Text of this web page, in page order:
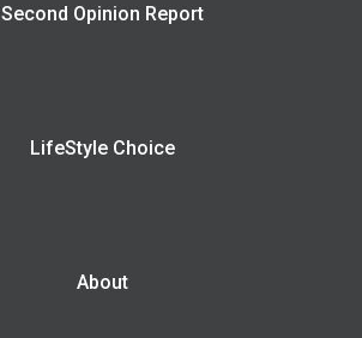
Second Opinion Report
LifeStyle Choice
About